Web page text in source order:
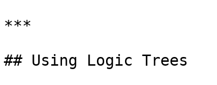
***
## Using Logic Trees